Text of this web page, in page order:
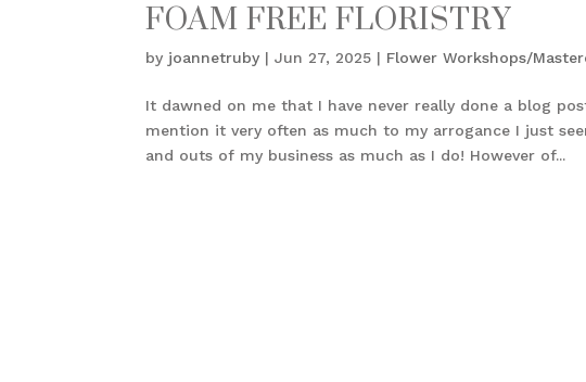
FOAM FREE FLORISTRY
by joannetruby |Jun 27, 2025 | Flower Workshops/
It dawned on me that I have never really done a blog
mention it very often as much to my arrogance I just
and outs of my business as much as I do! However of...